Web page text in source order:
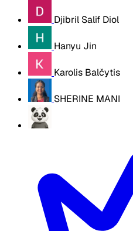
Djibril Salif Diol
Hanyu Jin
Karolis Balčytis
SHERINE MANI